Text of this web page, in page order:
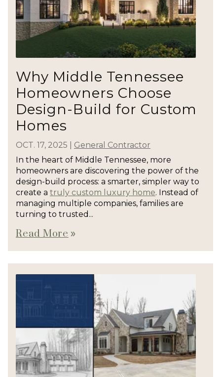
Why Middle Tennessee
Homeowners Choose
Design-Build for Custom
Homes
OCT. 17, 2025
General Contractor
In the heart of Middle Tennessee, more
homeowners are discovering the power of the
design-build process: a smarter, simpler way to
create a truly custom luxury home. Instead of
managing multiple companies, families are
turning to trusted...
Read More double_arrow